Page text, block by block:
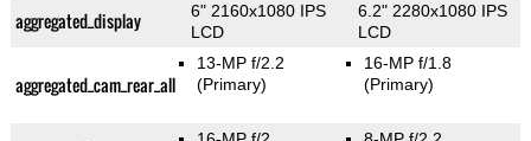
aggregated_display
6" 2160x1080 IPS
LCD
6.2" 2280x1080 IPS
LCD
aggregated_cam_rear_all
13-MP f/2.2
(Primary)
16-MP f/1.8
(Primary)